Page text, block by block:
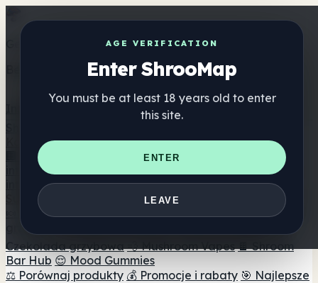
AGE VERIFICATION
Enter ShrooMap
You must be at least 18 years old to enter
this site.
ENTER
LEAVE
Get the ShrooMap app
Better than mobile web — one tap away
Katalog
🏢 Katalog marek
📍 Wyszukiwarka sklepów
internetowych
🛒 Sklepy
internetowe
Suplementy
🍬 Żelki grzybowe 💊 Kapsułki z grzybami 💧 Nalewki z
grzybów
Czekolada grzybowa 💨 Mushroom Vapes 🍫 Shroom
Bar Hub 😌 Mood Gummies
⚖️ Porównaj produkty 💰 Promocje i rabaty 🎯 Najlepsze